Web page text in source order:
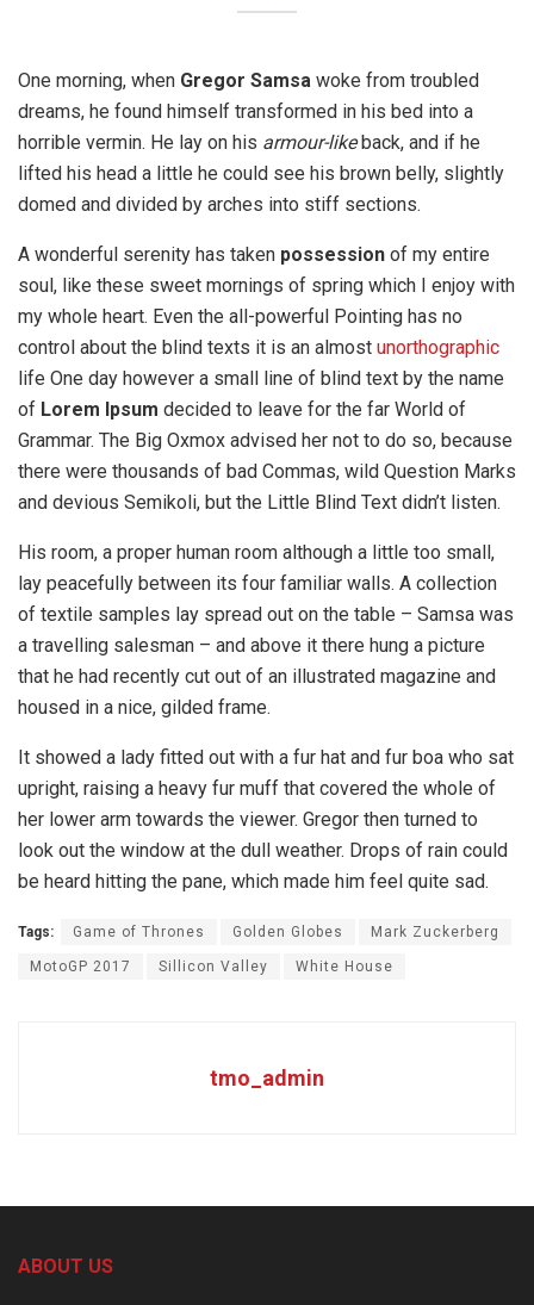
One morning, when Gregor Samsa woke from troubled
dreams, he found himself transformed in his bed into a
horrible vermin. He lay on his armour-likeback, and if he
lifted his head a little he could see his brown belly, slightly
domed and divided by arches into stiff sections.
A wonderful serenity has taken possession of my entire
soul, like these sweet mornings of spring which I enjoy with
my whole heart. Even the all-powerful Pointing has no
control about the blind texts it is an almost unorthographic
life One day however a small line of blind text by the name
of Lorem Ipsum decided to leave for the far World of
Grammar. The Big Oxmox advised her not to do so, because
there were thousands of bad Commas, wild Question Marks
and devious Semikoli, but the Little Blind Text didn’t listen.
His room, a proper human room although a little too small,
lay peacefully between its four familiar walls. A collection
of textile samples lay spread out on the table – Samsa was
a travelling salesman – and above it there hung a picture
that he had recently cut out of an illustrated magazine and
housed in a nice, gilded frame.
It showed a lady fitted out with a fur hat and fur boa who sat
upright, raising a heavy fur muff that covered the whole of
her lower arm towards the viewer. Gregor then turned to
look out the window at the dull weather. Drops of rain could
be heard hitting the pane, which made him feel quite sad.
Tags: Game of Thrones Golden Globes Mark Zuckerberg
MotoGP 2017 Sillicon Valley White House
tmo_admin
ABOUT US